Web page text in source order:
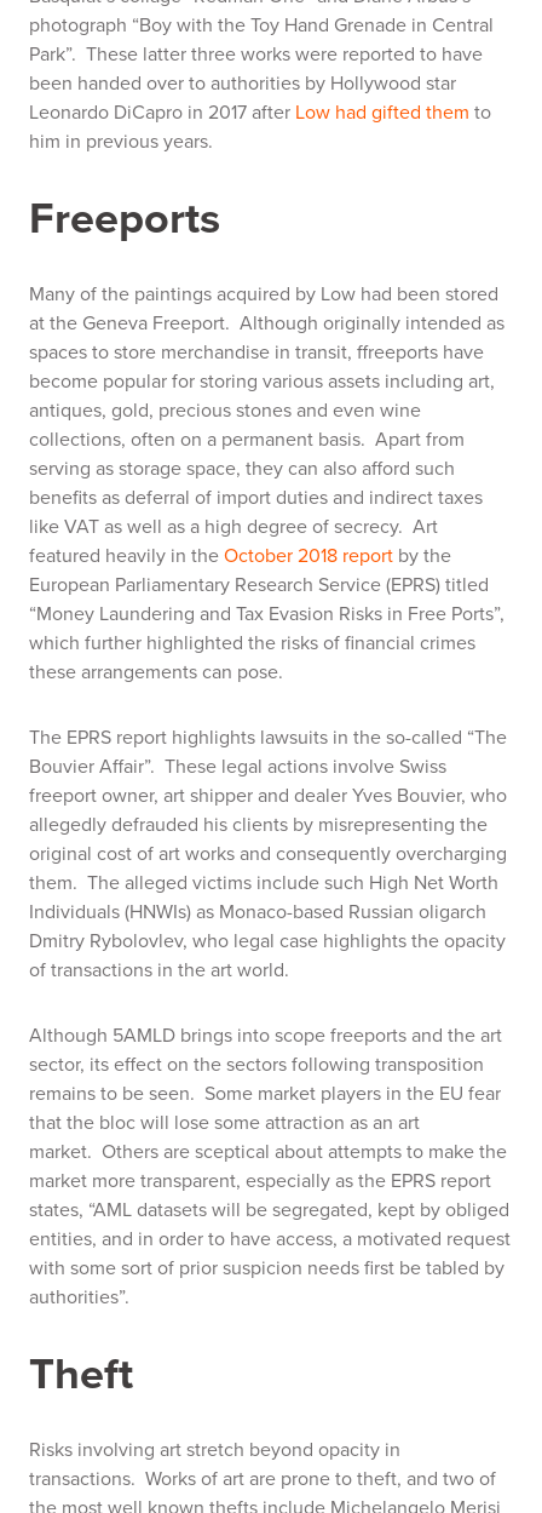
photograph “Boy with the Toy Hand Grenade in Central
Park”. These latter three works were reported to have
been handed over to authorities by Hollywood star
Leonardo DiCapro in 2017 after Low had gifted them to
him in previous years.
Freeports
Many of the paintings acquired by Low had been stored
at the Geneva Freeport. Although originally intended as
spaces to store merchandise in transit, ffreeports have
become popular for storing various assets including art,
antiques, gold, precious stones and even wine
collections, often on a permanent basis. Apart from
serving as storage space, they can also afford such
benefits as deferral of import duties and indirect taxes
like VAT as well as a high degree of secrecy. Art
featured heavily in theOctober 2018 report by the
European Parliamentary Research Service (EPRS) titled
“Money Laundering and Tax Evasion Risks in Free Ports”,
which further highlighted the risks of financial crimes
these arrangements can pose.
The EPRS report highlights lawsuits in the so-called “The
Bouvier Affair”. These legal actions involve Swiss
freeport owner, art shipper and dealer Yves Bouvier, who
allegedly defrauded his clients by misrepresenting the
original cost of art works and consequently overcharging
them. The alleged victims include such High Net Worth
Individuals (HNWIs) as Monaco-based Russian oligarch
Dmitry Rybolovlev, who legal case highlights the opacity
of transactions in the art world.
Although 5AMLD brings into scope freeports and the art
sector, its effect on the sectors following transposition
remains to be seen. Some market players in the EU fear
that the bloc will lose some attraction as an art
market. Others are sceptical about attempts to make the
market more transparent, especially as the EPRS report
states, “AML datasets will be segregated, kept by obliged
entities, and in order to have access, a motivated request
with some sort of prior suspicion needs first be tabled by
authorities”.
Theft
Risks involving art stretch beyond opacity in
transactions. Works of art are prone to theft, and two of